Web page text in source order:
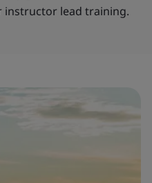
instructor lead training.